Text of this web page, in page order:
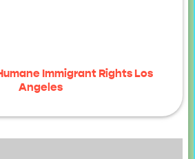
Immigrant Rights Los
Angeles